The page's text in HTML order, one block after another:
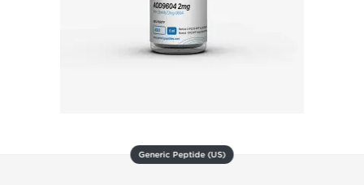
Generic Peptide (US)